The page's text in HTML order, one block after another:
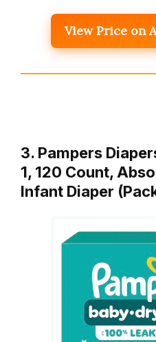
View Price on
3. Pampers
1, 120 Count,
Infant Diaper